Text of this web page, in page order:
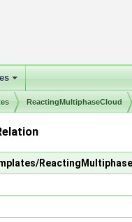
+
ReactingMultiphaseCloud